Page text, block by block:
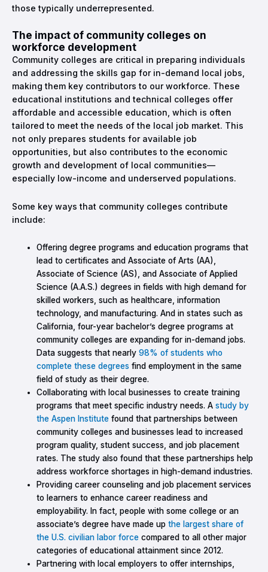
those typically underrepresented.
The impact of community colleges on
workforce development
Community colleges are critical in preparing individuals
and addressing the skills gap for in-demand local jobs,
making them key contributors to our workforce. These
educational institutions and technical colleges offer
affordable and accessible education, which is often
tailored to meet the needs of the local job market. This
not only prepares students for available job
opportunities, but also contributes to the economic
growth and development of local communities—
especially low-income and underserved populations.
Some key ways that community colleges contribute
include:
Offering degree programs and education programs that
lead to certificates and Associate of Arts (AA),
Associate of Science (AS), and Associate of Applied
Science (A.A.S.) degrees in fields with high demand for
skilled workers, such as healthcare, information
technology, and manufacturing. And in states such as
California, four-year bachelor’s degree programs at
community colleges are expanding for in-demand jobs.
Data suggests that nearly98% of students who
complete these degrees find employment in the same
field of study as their degree.
Collaborating with local businesses to create training
programs that meet specific industry needs. Astudy by
the Aspen Institute found that partnerships between
community colleges and businesses lead to increased
program quality, student success, and job placement
rates. The study also found that these partnerships help
address workforce shortages in high-demand industries.
Providing career counseling and job placement services
to learners to enhance career readiness and
employability. In fact, people with some college or an
associate’s degree have made upthe largest share of
the U.S. civilian labor force compared to all other major
categories of educational attainment since 2012.
Partnering with local employers to offer internships,